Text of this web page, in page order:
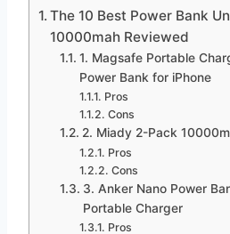
The 10 Best Power Bank
10000mah Reviewed
1. Magsafe Portable
Power Bank for iPhone
Pros
Cons
2. Miady 2-Pack
Pros
Cons
3. Anker Nano Power
Portable Charger
Pros